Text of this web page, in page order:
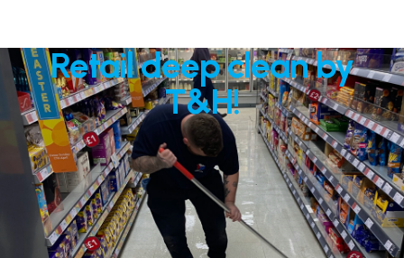
Retail deep clean by
T&H!